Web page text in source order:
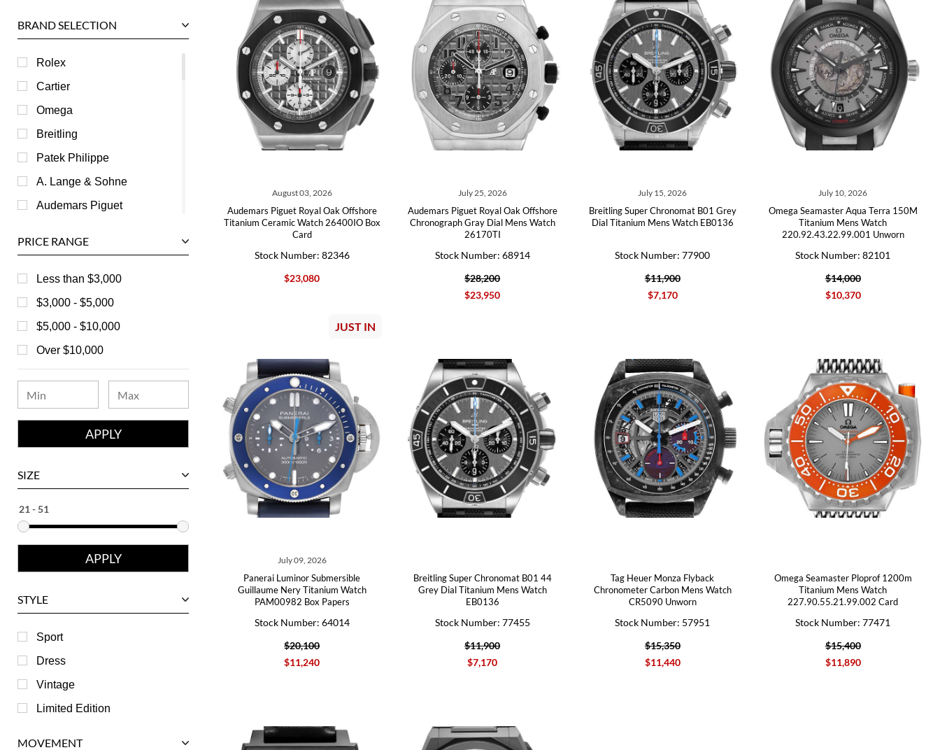
BRAND SELECTION
Rolex
Cartier
Omega
Breitling
Patek Philippe
A. Lange & Sohne
Audemars Piguet
Baume & Mercier
Bedat
Bell & Ross
Blancpain
Breguet
Bvlgari
Chanel
Chopard
Ebel
Eberhard
Girard-Perregaux
Hublot
IWC
Jaeger LeCoultre
Longines
PRICE RANGE
Less than $3,000
$3,000 - $5,000
$5,000 - $10,000
Over $10,000
SIZE
STYLE
Sport
Dress
Vintage
Limited Edition
MOVEMENT
August 03, 2026
Audemars Piguet Royal Oak Offshore
Titanium Ceramic Watch 26400IO Box
Card
Stock Number: 82346
$23,080
July 25, 2026
Audemars Piguet Royal Oak Offshore
Chronograph Gray Dial Mens Watch
26170TI
Stock Number: 68914
$28,200
$23,950
July 15, 2026
Breitling Super Chronomat B01 Grey
Dial Titanium Mens Watch EB0136
Stock Number: 77900
$11,900
$7,170
July 10, 2026
Omega Seamaster Aqua Terra 150M
Titanium Mens Watch
220.92.43.22.99.001 Unworn
Stock Number: 82101
$14,000
$10,370
JUST IN
July 09, 2026
Panerai Luminor Submersible
Guillaume Nery Titanium Watch
PAM00982 Box Papers
Stock Number: 64014
$20,100
$11,240
Breitling Super Chronomat B01 44
Grey Dial Titanium Mens Watch
EB0136
Stock Number: 77455
$11,900
$7,170
Tag Heuer Monza Flyback
Chronometer Carbon Mens Watch
CR5090 Unworn
Stock Number: 57951
$15,350
$11,440
Omega Seamaster Ploprof 1200m
Titanium Mens Watch
227.90.55.21.99.002 Card
Stock Number: 77471
$15,400
$11,890